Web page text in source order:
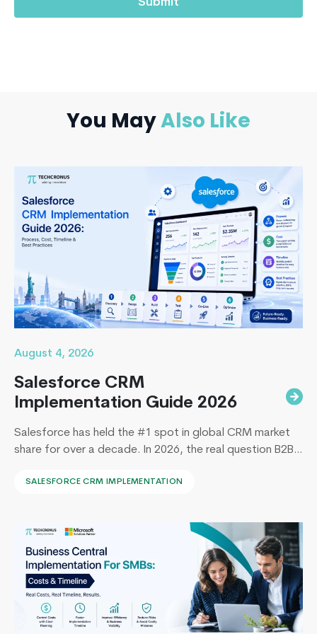
You MayAlso Like
August 4, 2026
Salesforce CRM
Implementation Guide 2026
Salesforce has held the #1 spot in global CRM market
share for over a decade. In 2026, the real question B2B
implement Salesforce without blowing the budget,
covers everything B2B leaders…
Continue readingOdoo
vs
MS
Dynamics
365
–
SALESFORCE CRM IMPLEMENTATION